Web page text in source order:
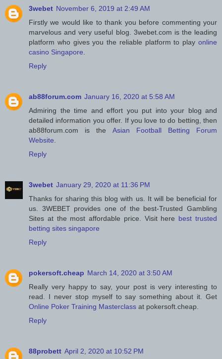
3webet November 6, 2019 at 2:49 AM
Firstly we would like to thank you before commenting your
marvelous and very useful blog. 3webet.com is the leading
platform who gives you the reliable platform to play online
casino Singapore
Reply
ab88forum.com January 16, 2020 at 5:58 AM
Admiring the time and effort you put into your blog and
detailed information you offer. If you love to do betting, then
ab88forum.com is the Asian Football Betting Forum
Website
Reply
3webet January 29, 2020 at 11:36 PM
Thanks for sharing this blog with us. It will be beneficial for
us. 3WEBET provides one of the best-Trusted Gambling
Sites at the most affordable price. Visit here best trusted
betting sites singapore
Reply
pokersoft.cheap March 14, 2020 at 3:50 AM
Really very happy to say, your post is very interesting to
read. I never stop myself to say something about it. Get
Online Poker Training Masterclass at pokersoft.cheap.
Reply
88probett April 2, 2020 at 10:52 PM